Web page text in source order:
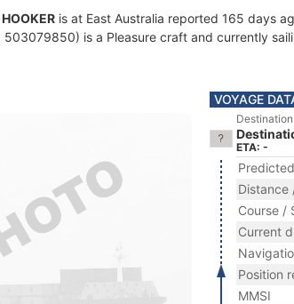
is at East Australia reported 165 days
503079850) is a Pleasure craft and currently
VOYAGE
Destination
ETA: -
Distance
Course /
Current
Position
MMSI